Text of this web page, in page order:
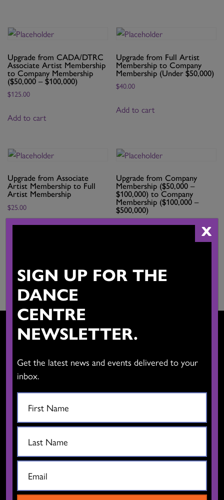
Upgrade from CADA/DTRC
Associate Artist Membership
to Company Membership
($50,000 – $100,000)
$125.00
Add to cart
Upgrade from Full Artist
Membership to Company
Membership (Under $50,000)
$40.00
Add to cart
Upgrade from Associate
Artist Membership to Full
Artist Membership
$25.00
Upgrade from Company
Membership ($50,000 –
$100,000) to Company
Membership ($100,000 –
$500,000)
$75.00
CONTACT US
The Dance Centre
Level 6, 677 Davie Street
X
SIGN UP FOR THE
DANCE
CENTRE
NEWSLETTER.
Get the latest news and events delivered to your
inbox.